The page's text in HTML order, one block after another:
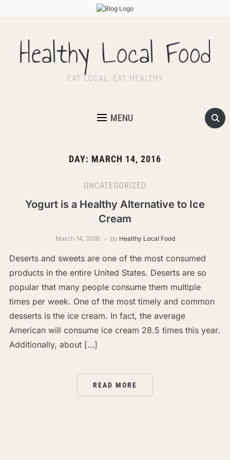
Healthy Local Food
EAT LOCAL, EAT HEALTHY
MENU
DAY: MARCH 14, 2016
UNCATEGORIZED
Yogurt is a Healthy Alternative to Ice
Cream
March 14, 2016 by Healthy Local Food
Deserts and sweets are one of the most consumed
products in the entire United States. Deserts are so
popular that many people consume them multiple
times per week. One of the most timely and common
desserts is the ice cream. In fact, the average
American will consume ice cream 28.5 times this year.
Additionally, about […]
READ MORE